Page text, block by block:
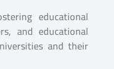
educational
and educational
and their